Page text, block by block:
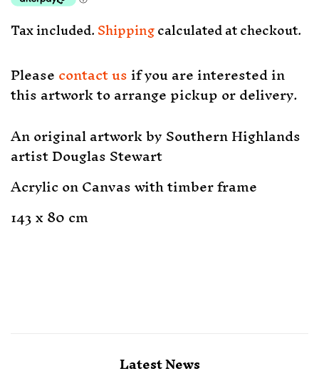
Tax included.Shippingcalculated at checkout.
Pleasecontact usif you are interested in
this artwork to arrange pickup or delivery.
An original artwork by Southern Highlands
artist Douglas Stewart
Acrylic on Canvas with timber frame
143 x 80 cm
Latest News